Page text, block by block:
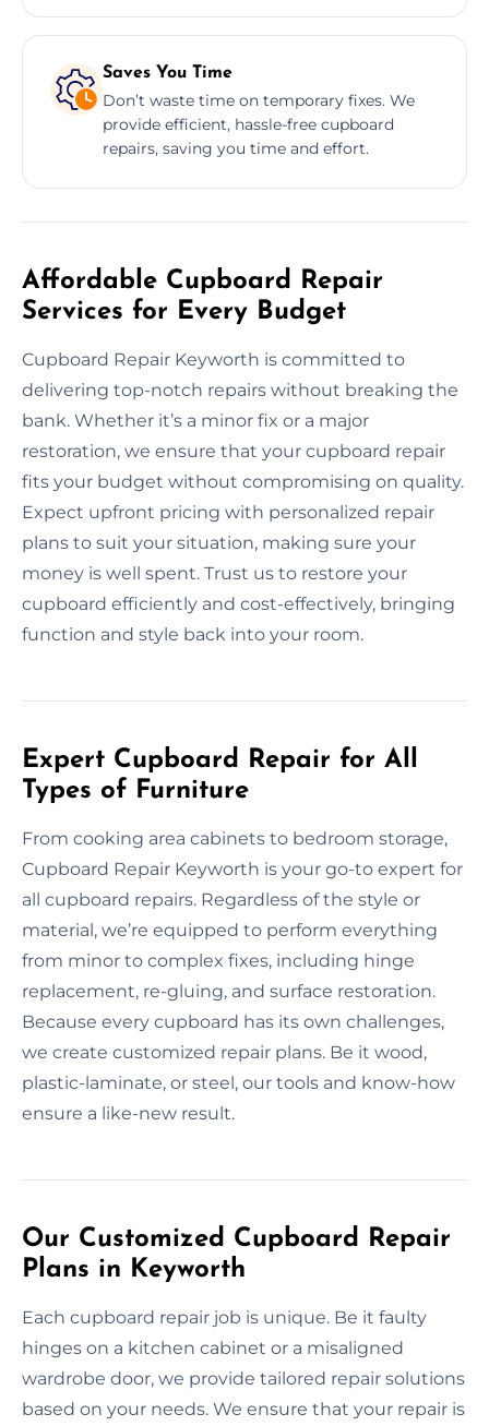
Saves You Time
Don’t waste time on temporary fixes. We
provide efficient, hassle-free cupboard
repairs, saving you time and effort.
Affordable Cupboard Repair
Services for Every Budget
Cupboard Repair Keyworth is committed to
delivering top-notch repairs without breaking the
bank. Whether it’s a minor fix or a major
restoration, we ensure that your cupboard repair
fits your budget without compromising on quality.
Expect upfront pricing with personalized repair
plans to suit your situation, making sure your
money is well spent. Trust us to restore your
cupboard efficiently and cost-effectively, bringing
function and style back into your room.
Expert Cupboard Repair for All
Types of Furniture
From cooking area cabinets to bedroom storage,
Cupboard Repair Keyworth is your go-to expert for
all cupboard repairs. Regardless of the style or
material, we’re equipped to perform everything
from minor to complex fixes, including hinge
replacement, re-gluing, and surface restoration.
Because every cupboard has its own challenges,
we create customized repair plans. Be it wood,
plastic-laminate, or steel, our tools and know-how
ensure a like-new result.
Our Customized Cupboard Repair
Plans in Keyworth
Each cupboard repair job is unique. Be it faulty
hinges on a kitchen cabinet or a misaligned
wardrobe door, we provide tailored repair solutions
based on your needs. We ensure that your repair is